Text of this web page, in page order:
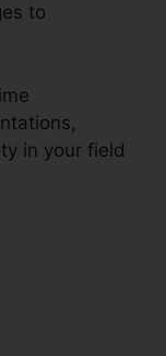
to
in your field